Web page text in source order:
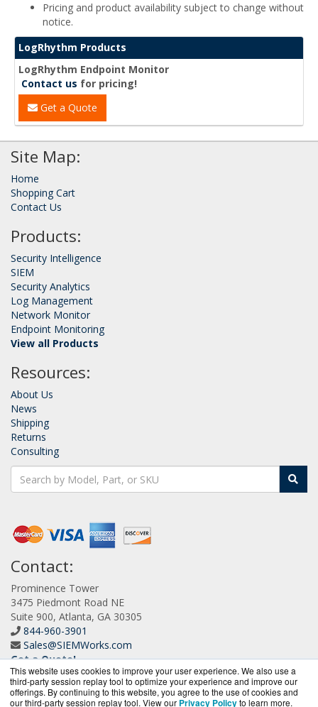
This website uses cookies to improve your user experience. We also use a
third-party session replay tool to optimize your experience and improve our
offerings. By continuing to this website, you agree to the use of cookies and
our third-party session replay tool. View our Privacy Policyto learn more.
Pricing and product availability subject to change without
notice.
LogRhythm Products
LogRhythm Endpoint Monitor
Contact us for pricing!
Get a Quote
Site Map:
Home
Shopping Cart
Contact Us
Products:
Security Intelligence
SIEM
Security Analytics
Log Management
Network Monitor
Endpoint Monitoring
View all Products
Resources:
About Us
News
Shipping
Returns
Consulting
Contact:
Prominence Tower
3475 Piedmont Road NE
Suite 900, Atlanta, GA 30305
844-960-3901
Sales@SIEMWorks.com
Get a Quote!